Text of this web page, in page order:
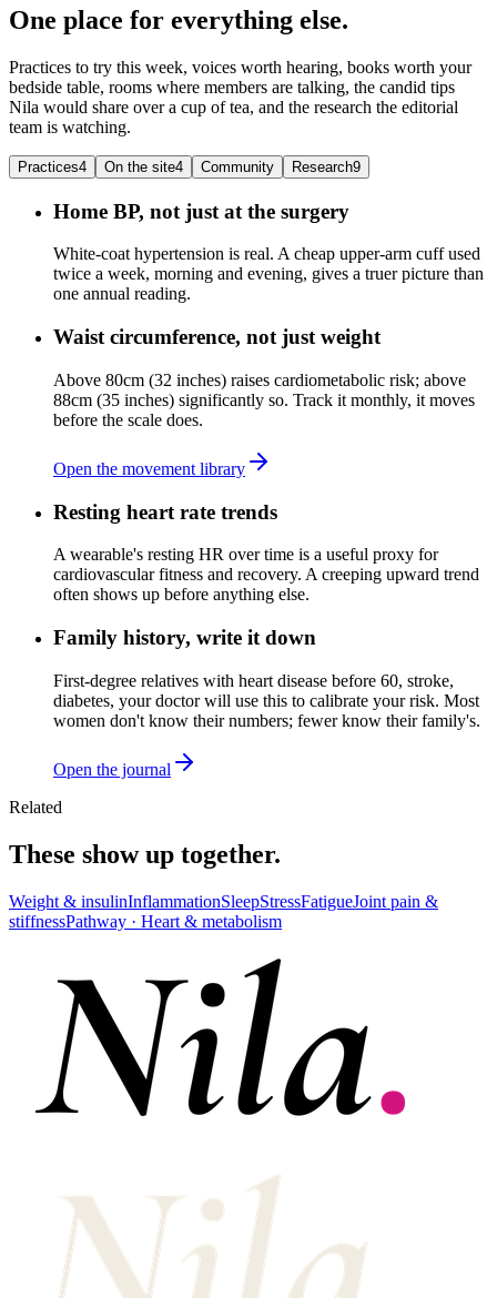
One place for everything else.
Practices to try this week, voices worth hearing, books worth your
bedside table, rooms where members are talking, the candid tips
Nila would share over a cup of tea, and the research the editorial
team is watching.
Practices4 On the site4 Community Research9
Home BP, not just at the surgery
White-coat hypertension is real. A cheap upper-arm cuff used
twice a week, morning and evening, gives a truer picture than
one annual reading.
Waist circumference, not just weight
Above 80cm (32 inches) raises cardiometabolic risk; above
88cm (35 inches) significantly so. Track it monthly, it moves
before the scale does.
Open the movement library
Resting heart rate trends
A wearable's resting HR over time is a useful proxy for
cardiovascular fitness and recovery. A creeping upward trend
often shows up before anything else.
Family history, write it down
First-degree relatives with heart disease before 60, stroke,
diabetes, your doctor will use this to calibrate your risk. Most
women don't know their numbers; fewer know their family's.
Open the journal
Related
These show up together.
Weight & insulinInflammationSleepStressFatigueJoint pain &
stiffnessPathway · Heart & metabolism